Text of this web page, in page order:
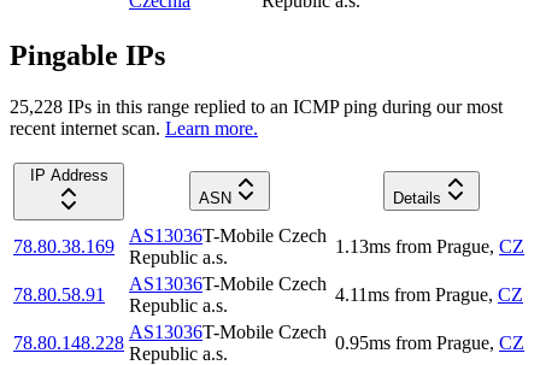
Pingable IPs
25,228 IPs in this range replied to an ICMP ping during our most
recent internet scan. Learn more.
IP Address
ASN
Details
78.80.38.169
AS13036T-Mobile Czech
Republic a.s.
1.13ms from Prague, CZ
78.80.58.91
AS13036T-Mobile Czech
Republic a.s.
4.11ms from Prague, CZ
78.80.148.228
AS13036T-Mobile Czech
Republic a.s.
0.95ms from Prague, CZ